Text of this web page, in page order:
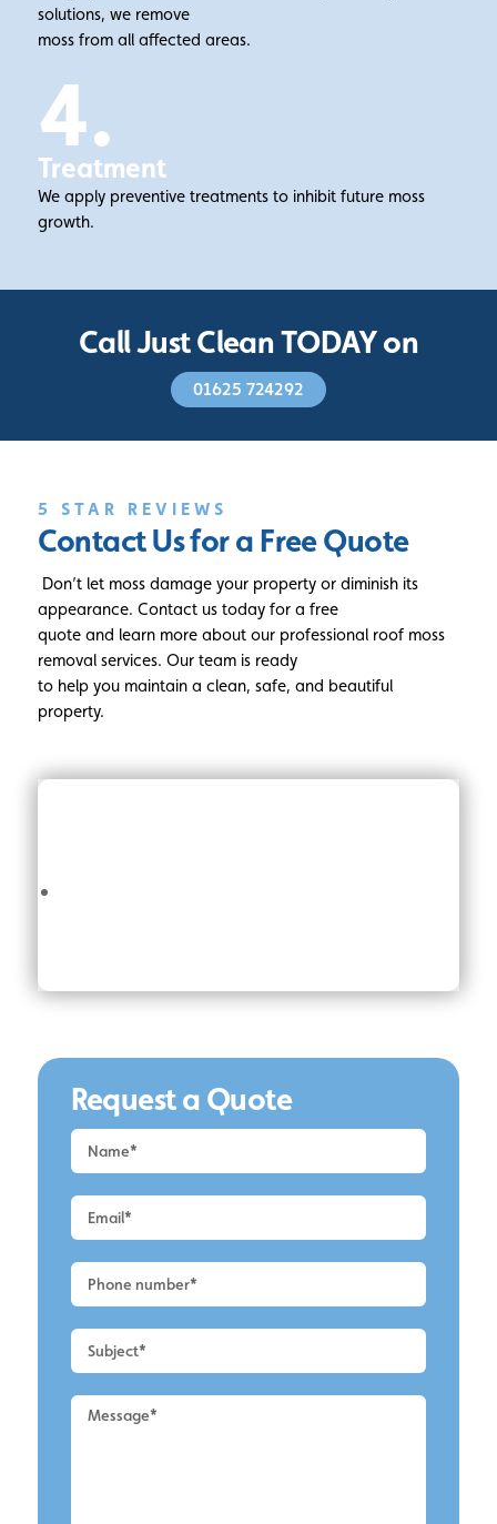
solutions, we remove
moss from all affected areas.
4.
Treatment
We apply preventive treatments to inhibit future moss
growth.
Call Just Clean TODAY on
01625 724292
5 STAR REVIEWS
Contact Us for a Free Quote
Don’t let moss damage your property or diminish its
appearance. Contact us today for a free
quote and learn more about our professional roof moss
removal services. Our team is ready
to help you maintain a clean, safe, and beautiful
property.
Request a Quote
Request
a
Alderley
Edge
Cleaning
2